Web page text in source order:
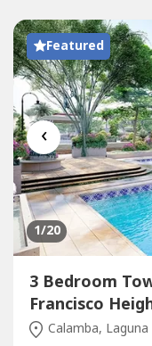
Featured
‹
1/20
3 Bedroom
Francisco
Calamba, Laguna